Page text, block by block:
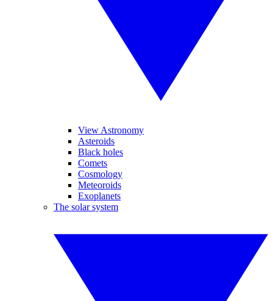
View Astronomy
Asteroids
Black holes
Comets
Cosmology
Meteoroids
Exoplanets
The solar system